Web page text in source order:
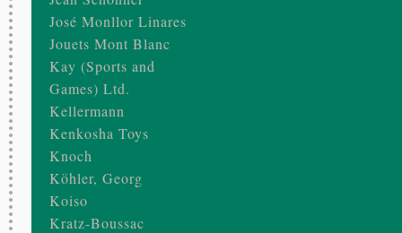
José Monllor Linares
Jouets Mont Blanc
Kay (Sports and
Games) Ltd.
Kellermann
Kenkosha Toys
Knoch
Köhler, Georg
Koiso
Kratz-Boussac